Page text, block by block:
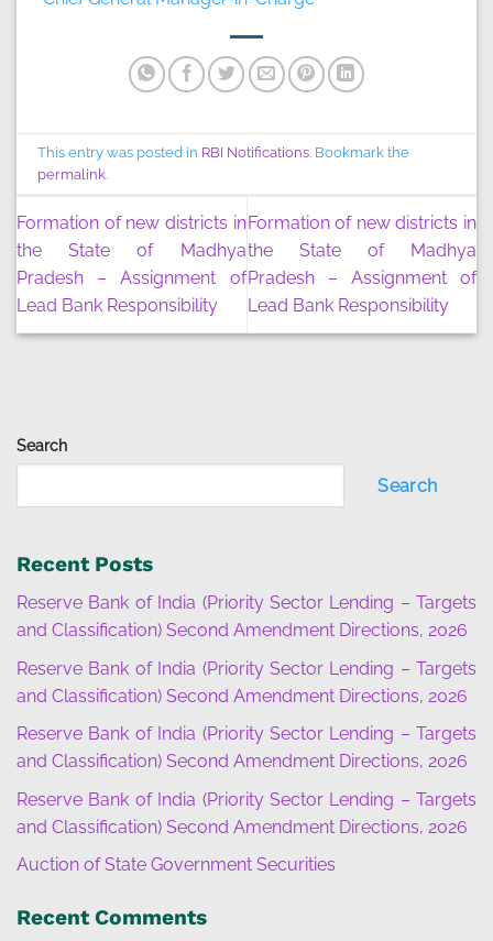
Search
Search
Recent Posts
Reserve Bank of India (Priority Sector Lending – Targets
and Classification) Second Amendment Directions, 2026
Reserve Bank of India (Priority Sector Lending – Targets
and Classification) Second Amendment Directions, 2026
Reserve Bank of India (Priority Sector Lending – Targets
and Classification) Second Amendment Directions, 2026
Reserve Bank of India (Priority Sector Lending – Targets
and Classification) Second Amendment Directions, 2026
Auction of State Government Securities
Recent Comments
This entry was posted in RBI Notifications. Bookmark the
permalink.
Formation of new districts in
the State of Madhya
Pradesh – Assignment of
Lead Bank Responsibility
Formation of new districts in
the State of Madhya
Pradesh – Assignment of
Lead Bank Responsibility